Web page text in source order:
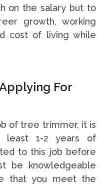
on the salary but to
growth, working
cost of living while
For
of tree trimmer, it is
least 1-2 years of
to this job before
be knowledgeable
that you meet the